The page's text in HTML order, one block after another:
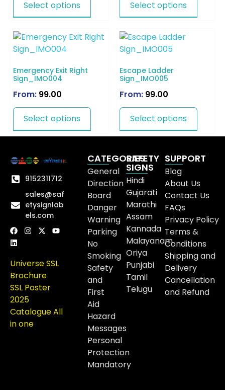
Select options Select options
Emergency Exit Right
Sign_IMO004
From: 99.00
Select options
Escape Ladder
Sign_IMO005
From: 99.00
Select options
9152311712
sales@saf
etysignlab
els.com
Universe SSL
Brochure
SSL Poster
2025
Catalogue All
in one
CATEGORIES
General
Direction
Board
Danger
Warning
Parking
No
Smoking
Safety
and
First
Aid
Hazard
Messages
Personal
Protection
Mandatory
SAFETY
SIGNS
Hindi
Gujarati
Marathi
Assam
Kannada
Malayanam
Oriya
Punjabi
Tamil
Telugu
SUPPORT
Blog
About Us
Contact Us
FAQs
Privacy Policy
Terms &
Conditions
Shipping and
Delivery
Cancellation
and Refund